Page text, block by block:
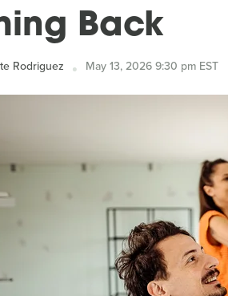
Back
Rodriguez May 13, 2026 9:30 pm EST